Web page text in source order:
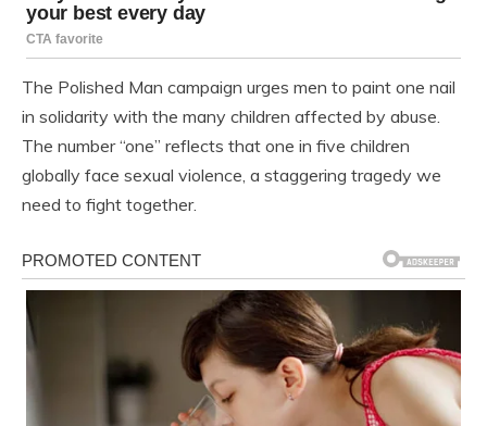
The Polished Man campaign urges men to paint one nail
in solidarity with the many children affected by abuse.
The number “one” reflects that one in five children
globally face sexual violence, a staggering tragedy we
need to fight together.